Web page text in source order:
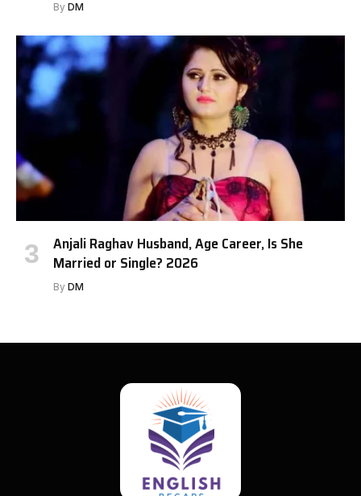
By DM
Anjali Raghav Husband, Age Career, Is She
Married or Single? 2026
By DM